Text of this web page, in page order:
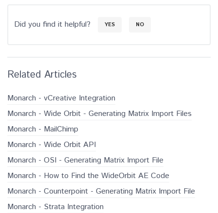
Did you find it helpful? YES NO
Related Articles
Monarch - vCreative Integration
Monarch - Wide Orbit - Generating Matrix Import Files
Monarch - MailChimp
Monarch - Wide Orbit API
Monarch - OSI - Generating Matrix Import File
Monarch - How to Find the WideOrbit AE Code
Monarch - Counterpoint - Generating Matrix Import File
Monarch - Strata Integration